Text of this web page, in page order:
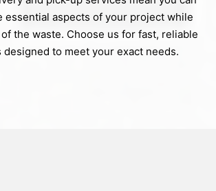
essential aspects of your project while
the waste. Choose us for fast, reliable
designed to meet your exact needs.